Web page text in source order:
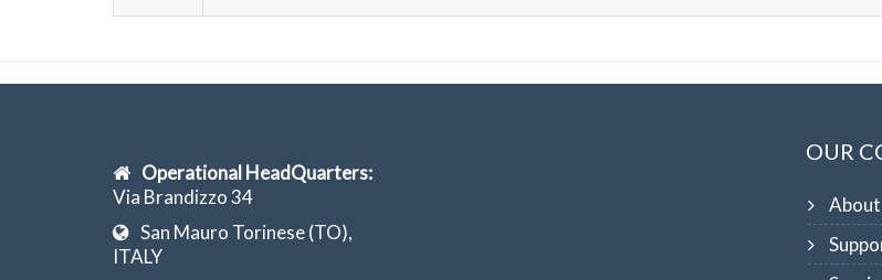
Operational HeadQuarters:
Via Brandizzo 34
San Mauro Torinese (TO),
ITALY
OUR
About